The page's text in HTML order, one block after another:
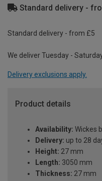
Standard delivery -
Standard delivery - from £5
We deliver Tuesday -
Delivery exclusions apply.
Product details
Availability: Wickes
Delivery: up to 28
Height: 27 mm
Length: 3050 mm
Thickness: 27 mm